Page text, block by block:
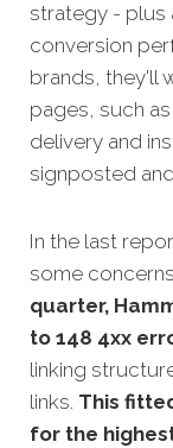
strategy - plus
conversion
brands, they'll
pages, such
delivery and
signposted
In the last
some concerns
quarter,
to 148 4xx
linking
links. This
for the